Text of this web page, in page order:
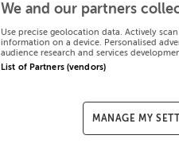
We and our partners
Use precise geolocation data. Actively
information on a device. Personalised
audience research and services
List of Partners (vendors)
MANAGE MY